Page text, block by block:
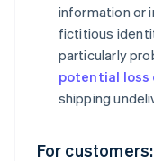
information or
fictitious
particularly
potential loss
shipping
For customers: